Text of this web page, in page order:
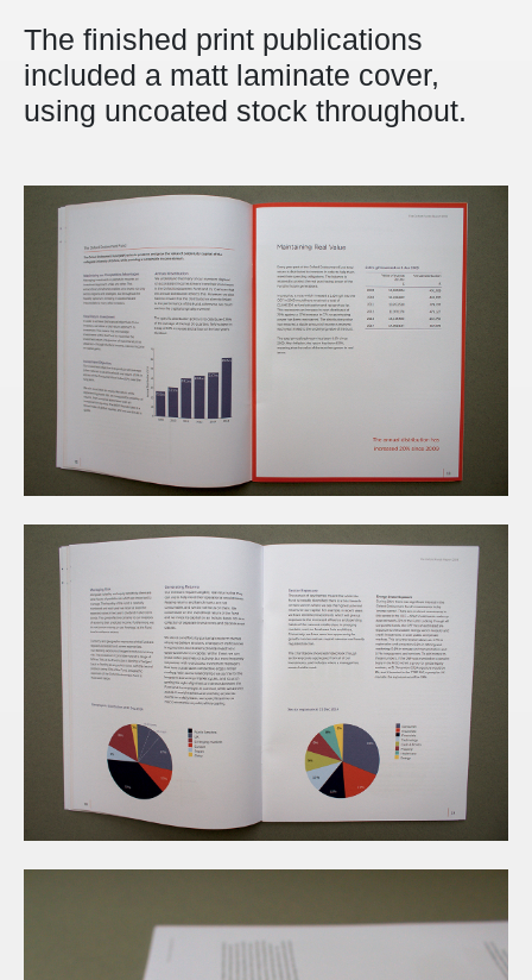
The finished print publications
included a matt laminate cover,
using uncoated stock throughout.